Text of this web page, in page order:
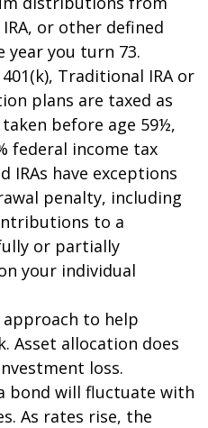
or other defined
you turn 73.
Traditional IRA or
plans are taxed as
before age 59½,
federal income tax
IRAs have exceptions
penalty, including
to a
or partially
your individual
approach to help
Asset allocation does
loss.
bond will fluctuate with
As rates rise, the